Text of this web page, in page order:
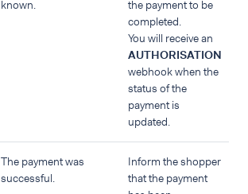
known.
the payment to be
completed.
You will receive an
AUTHORISATION
webhook when the
status of the
payment is
updated.
The payment was
successful.
Inform the shopper
that the payment